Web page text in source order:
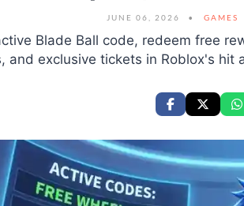
JUNE 06, 2026 GAMES
Blade Ball code, redeem free
and exclusive tickets in Roblox's hit